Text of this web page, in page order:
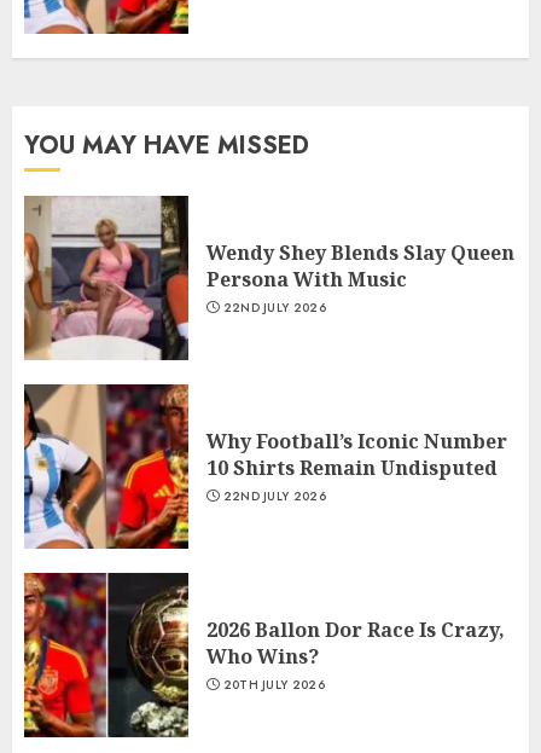
YOU MAY HAVE MISSED
Wendy Shey Blends Slay Queen
Persona With Music
22ND JULY 2026
Why Football’s Iconic Number
10 Shirts Remain Undisputed
22ND JULY 2026
2026 Ballon Dor Race Is Crazy,
Who Wins?
20TH JULY 2026